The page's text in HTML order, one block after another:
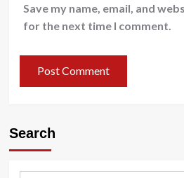
Save my name, email, and
for the next time I comment.
Search